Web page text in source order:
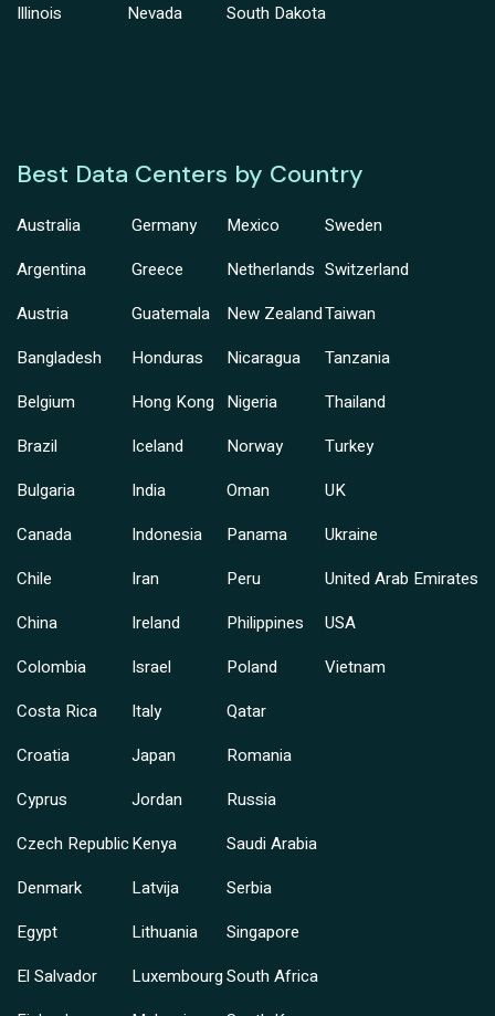
Illinois
Nevada
South Dakota
Best Data Centers by Country
Australia
Argentina
Austria
Bangladesh
Belgium
Brazil
Bulgaria
Canada
Chile
China
Colombia
Costa Rica
Croatia
Cyprus
Czech Republic
Denmark
Egypt
El Salvador
Germany
Greece
Guatemala
Honduras
Hong Kong
Iceland
India
Indonesia
Iran
Ireland
Israel
Italy
Japan
Jordan
Kenya
Latvija
Lithuania
Luxembourg
Mexico
Netherlands
New Zealand
Nicaragua
Nigeria
Norway
Oman
Panama
Peru
Philippines
Poland
Qatar
Romania
Russia
Saudi Arabia
Serbia
Singapore
South Africa
Sweden
Switzerland
Taiwan
Tanzania
Thailand
Turkey
UK
Ukraine
United Arab Emirates
USA
Vietnam